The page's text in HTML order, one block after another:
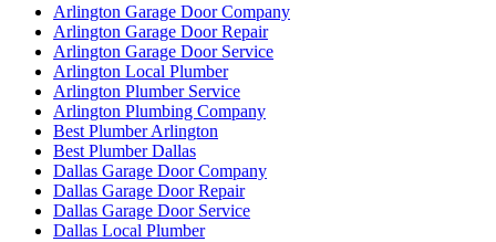
Arlington Garage Door Company
Arlington Garage Door Repair
Arlington Garage Door Service
Arlington Local Plumber
Arlington Plumber Service
Arlington Plumbing Company
Best Plumber Arlington
Best Plumber Dallas
Dallas Garage Door Company
Dallas Garage Door Repair
Dallas Garage Door Service
Dallas Local Plumber